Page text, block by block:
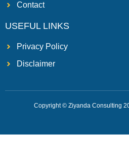
Contact
USEFUL LINKS
Privacy Policy
Disclaimer
Copyright © Ziyanda Consulting